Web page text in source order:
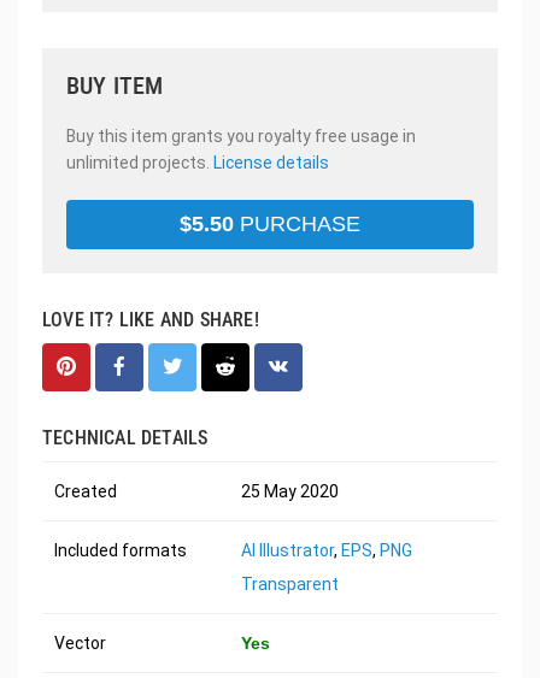
BUY ITEM
Buy this item grants you royalty free usage in
unlimited projects. License details
$5.50 PURCHASE
LOVE IT? LIKE AND SHARE!
TECHNICAL DETAILS
Created 25 May 2020
Included formats AI Illustrator, EPS, PNG
Transparent
Vector Yes